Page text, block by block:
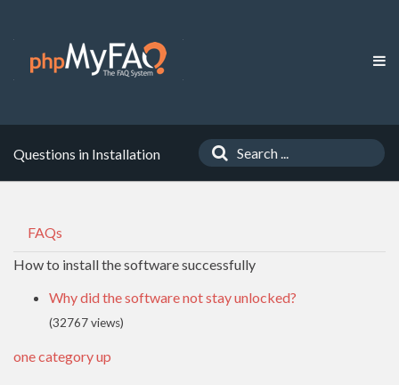
Questions in Installation
FAQs
How to install the software successfully
Why did the software not stay unlocked?
(32767 views)
one category up